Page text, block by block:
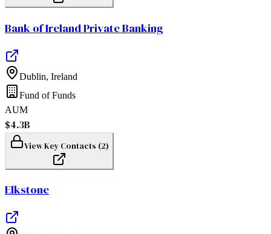
Bank of Ireland Private Banking
Dublin, Ireland
Fund of Funds
AUM
$4.3B
View Key Contacts (2)
Elkstone